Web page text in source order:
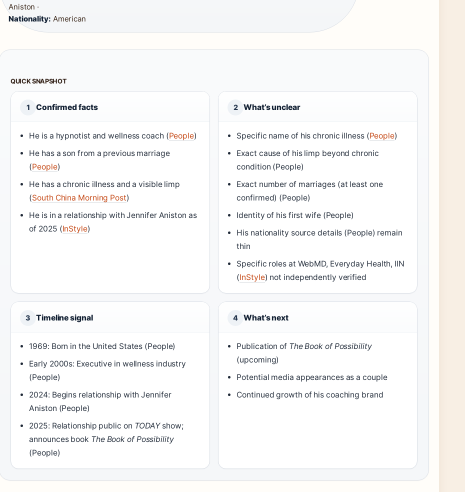
Aniston ·
Nationality: American
QUICK SNAPSHOT
1 Confirmed facts
He is a hypnotist and wellness coach (People)
He has a son from a previous marriage
(People)
He has a chronic illness and a visible limp
(South China Morning Post)
He is in a relationship with Jennifer Aniston as
of 2025 (InStyle)
2 What’s unclear
Specific name of his chronic illness (People)
Exact cause of his limp beyond chronic
condition (People)
Exact number of marriages (at least one
confirmed) (People)
Identity of his first wife (People)
His nationality source details (People) remain
thin
Specific roles at WebMD, Everyday Health, IIN
(InStyle) not independently verified
3 Timeline signal
1969: Born in the United States (People)
Early 2000s: Executive in wellness industry
(People)
2024: Begins relationship with Jennifer
Aniston (People)
2025: Relationship public on TODAYshow;
announces book The Book of Possibility
(People)
4 What’s next
Publication of The Book of Possibility
(upcoming)
Potential media appearances as a couple
Continued growth of his coaching brand